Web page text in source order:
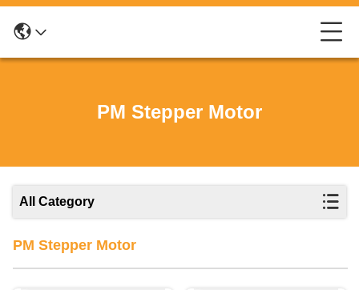
PM Stepper Motor
All Category
PM Stepper Motor